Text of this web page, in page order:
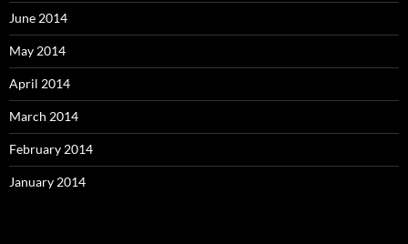
June 2014
May 2014
April 2014
March 2014
February 2014
January 2014